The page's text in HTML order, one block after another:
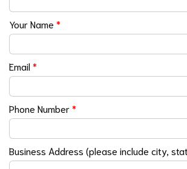
Your Name *
Email*
Phone Number*
Business Address (please include city,